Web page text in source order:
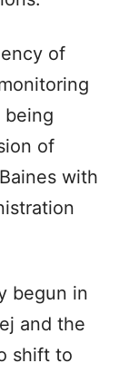
of
being
of
with
begun in
and the
shift to